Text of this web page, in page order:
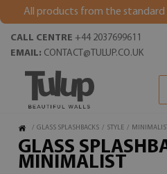
All products from the
CALL CENTRE +44 2037699611
EMAIL: CONTACT@TULUP.CO.UK
/ GLASS SPLASHBACKS / STYLE /
GLASS
MINIMALIST